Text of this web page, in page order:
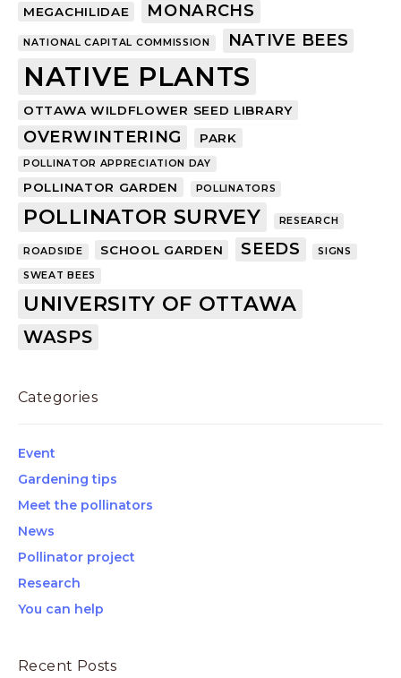
MEGACHILIDAE MONARCHS
NATIONAL CAPITAL COMMISSION NATIVE BEES
NATIVE PLANTS
OTTAWA WILDFLOWER SEED LIBRARY
OVERWINTERING PARK
POLLINATOR APPRECIATION DAY
POLLINATOR GARDEN POLLINATORS
POLLINATOR SURVEY RESEARCH
ROADSIDE SCHOOL GARDEN SEEDS SIGNS
SWEAT BEES
UNIVERSITY OF OTTAWA
WASPS
Categories
Event
Gardening tips
Meet the pollinators
News
Pollinator project
Research
You can help
Recent Posts